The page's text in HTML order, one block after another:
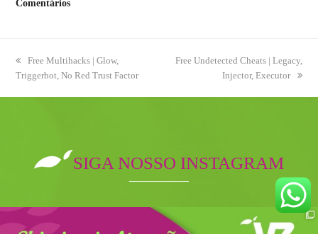
Comentários
previous
post:
Free Multihacks | Glow,
Triggerbot, No Red Trust Factor
next
Free Undetected Cheats | Legacy,
Injector, Executor
SIGA NOSSO INSTAGRAM